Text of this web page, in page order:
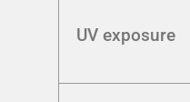
UV exposure